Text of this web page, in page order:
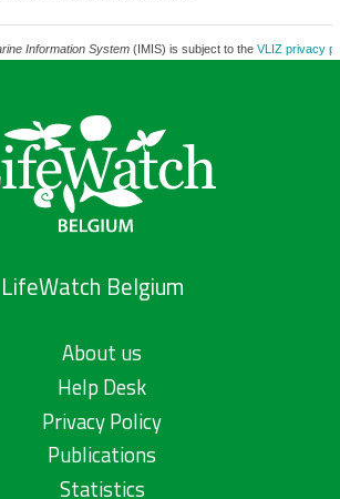
Information System(IMIS) is subject to the VLIZ privacy
LifeWatch Belgium
About us
Help Desk
Privacy Policy
Publications
Statistics